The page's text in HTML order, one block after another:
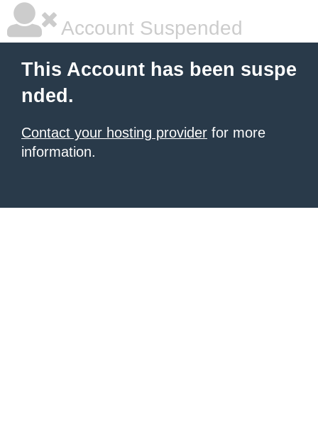
Account Suspended
This Account has been suspe
nded.
Contact your hosting provider for more
information.